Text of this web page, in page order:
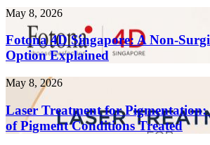
in
2026
and
Complications
Fotona
Singapore:
A
Non-
Surgical
Facelift
Option
Explained
May 8, 2026
Fotona 4D Singapore: A Non-
Option Explained
Laser
Treatment
for
Pigmentation:
Common
May 8, 2026
Laser Treatment for Pigmentation:
of Pigment Conditions Treated